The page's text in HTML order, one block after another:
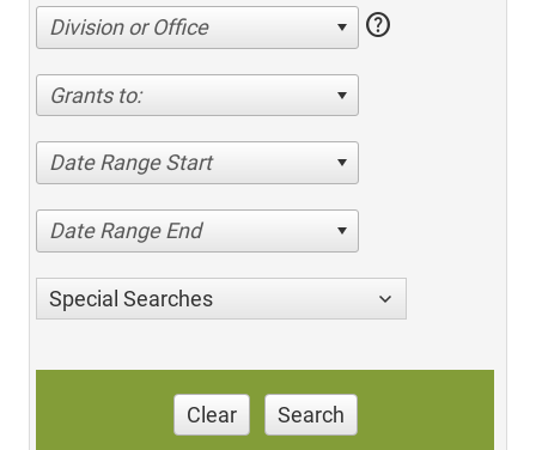
Division or Office help
Grants to:
Date Range Start
Date Range End
Special Searches
Clear Search